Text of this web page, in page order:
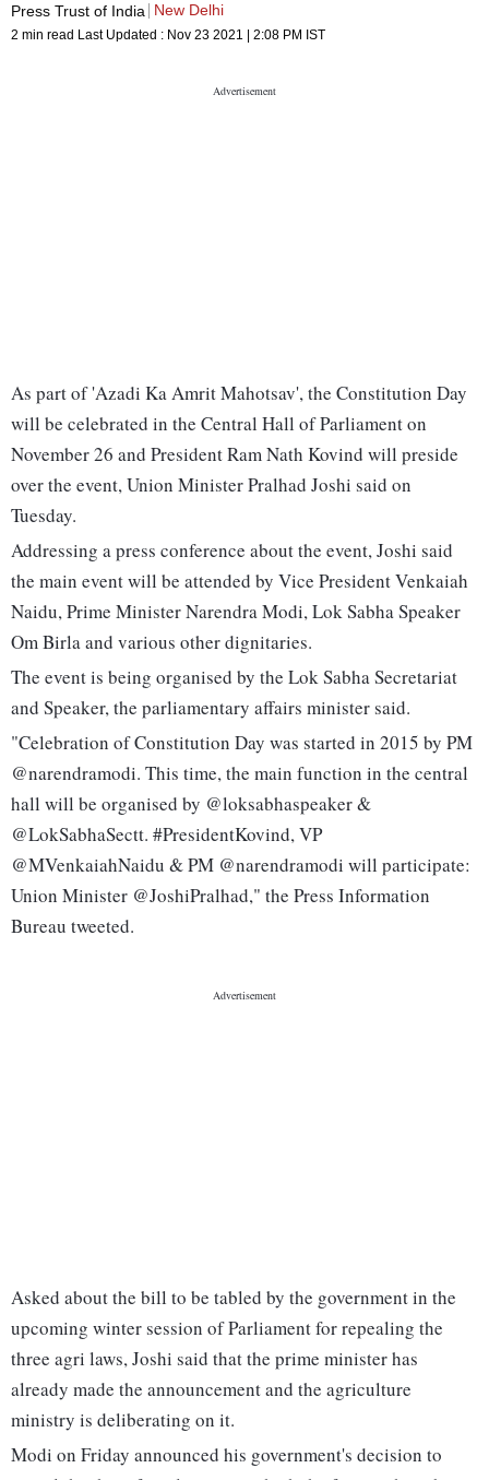
Press Trust of India New Delhi
2 min read Last Updated : Nov 23 2021 | 2:08 PM IST
As part of 'Azadi Ka Amrit Mahotsav', the Constitution Day
will be celebrated in the Central Hall of Parliament on
November 26 and President Ram Nath Kovind will preside
over the event, Union Minister Pralhad Joshi said on
Tuesday.
Addressing a press conference about the event, Joshi said
the main event will be attended by Vice President Venkaiah
Naidu, Prime Minister Narendra Modi, Lok Sabha Speaker
Om Birla and various other dignitaries.
The event is being organised by the Lok Sabha Secretariat
and Speaker, the parliamentary affairs minister said.
"Celebration of Constitution Day was started in 2015 by PM
@narendramodi. This time, the main function in the central
hall will be organised by @loksabhaspeaker &
@LokSabhaSectt. #PresidentKovind, VP
@MVenkaiahNaidu & PM @narendramodi will participate:
Union Minister @JoshiPralhad," the Press Information
Bureau tweeted.
Asked about the bill to be tabled by the government in the
upcoming winter session of Parliament for repealing the
three agri laws, Joshi said that the prime minister has
already made the announcement and the agriculture
ministry is deliberating on it.
Modi on Friday announced his government's decision to